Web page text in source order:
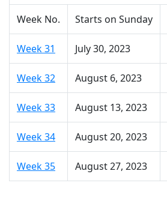
Week No. Starts on Sunday
Week 31 July 30, 2023
Week 32 August 6, 2023
Week 33 August 13, 2023
Week 34 August 20, 2023
Week 35 August 27, 2023